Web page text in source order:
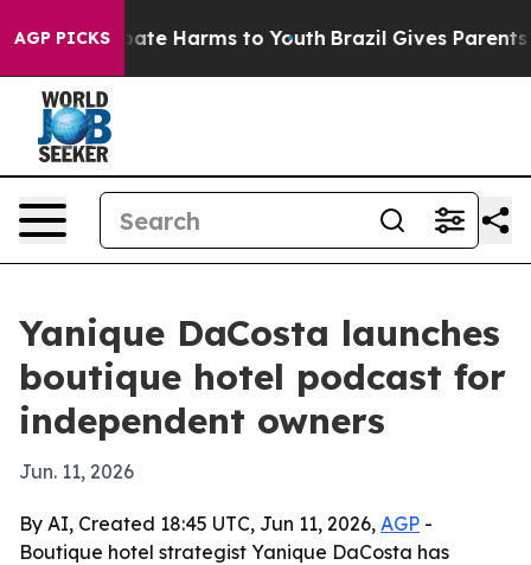
AGP PICKS
to Abate Harms to Youth Brazil Gives Parents
Yanique DaCosta launches
boutique hotel podcast for
independent owners
Jun. 11, 2026
By AI, Created 18:45 UTC, Jun 11, 2026, AGP -
Boutique hotel strategist Yanique DaCosta has